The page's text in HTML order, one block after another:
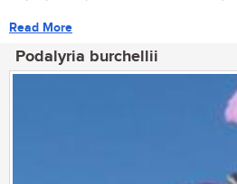
Read More
Podalyria burchellii